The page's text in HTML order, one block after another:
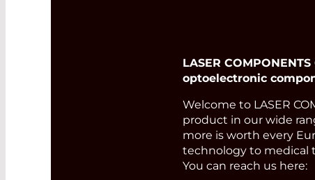
LASER
optoelectronic
Welcome to LASER
product in our wide
more is worth every
technology to medical
You can reach us here: